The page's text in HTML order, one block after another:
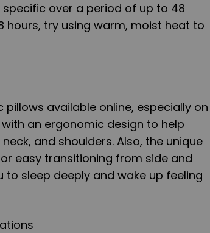
over a period of up to 48
hours, try using warm, moist heat to
available online, especially on
an ergonomic design to help
and shoulders. Also, the unique
easy transitioning from side and
to sleep deeply and wake up feeling